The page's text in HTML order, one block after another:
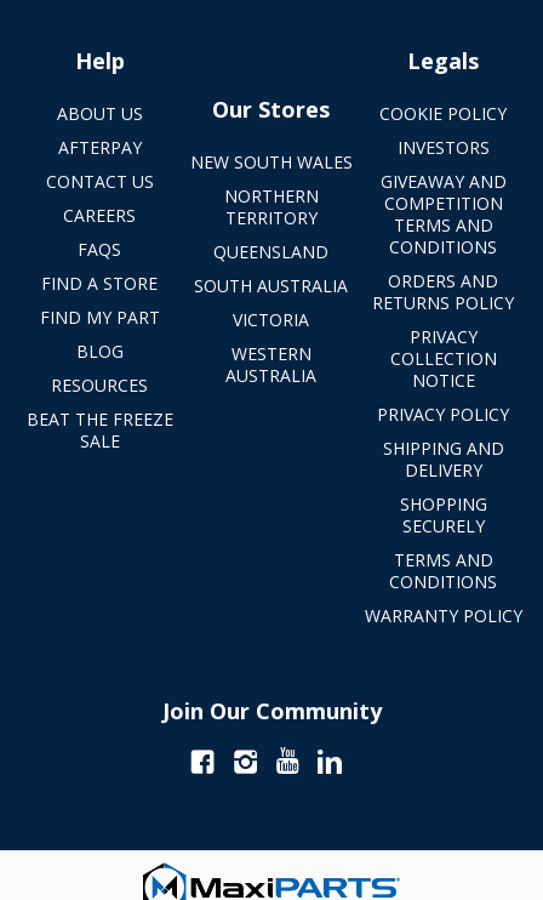
Help
ABOUT US
AFTERPAY
CONTACT US
CAREERS
FAQS
FIND A STORE
FIND MY PART
BLOG
RESOURCES
BEAT THE FREEZE
SALE
Our Stores
NEW SOUTH WALES
NORTHERN
TERRITORY
QUEENSLAND
SOUTH AUSTRALIA
VICTORIA
WESTERN
AUSTRALIA
Legals
COOKIE POLICY
INVESTORS
GIVEAWAY AND
COMPETITION
TERMS AND
CONDITIONS
ORDERS AND
RETURNS POLICY
PRIVACY
COLLECTION
NOTICE
PRIVACY POLICY
SHIPPING AND
DELIVERY
SHOPPING
SECURELY
TERMS AND
CONDITIONS
WARRANTY POLICY
Join Our Community